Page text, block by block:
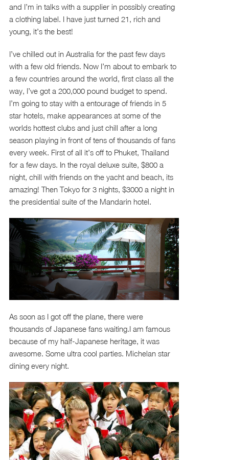
and I’m in talks with a supplier in possibly creating
a clothing label. I have just turned 21, rich and
young, it’s the best!
I’ve chilled out in Australia for the past few days
with a few old friends. Now I’m about to embark to
a few countries around the world, first class all the
way, I’ve got a 200,000 pound budget to spend.
I’m going to stay with a entourage of friends in 5
star hotels, make appearances at some of the
worlds hottest clubs and just chill after a long
season playing in front of tens of thousands of fans
every week. First of all it’s off to Phuket, Thailand
for a few days. In the royal deluxe suite, $800 a
night, chill with friends on the yacht and beach, its
amazing! Then Tokyo for 3 nights, $3000 a night in
the presidential suite of the Mandarin hotel.
As soon as I got off the plane, there were
thousands of Japanese fans waiting.I am famous
because of my half-Japanese heritage, it was
awesome. Some ultra cool parties. Michelan star
dining every night.